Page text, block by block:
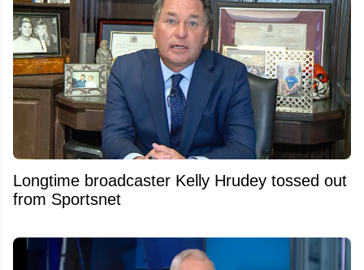
Longtime broadcaster Kelly Hrudey tossed out
from Sportsnet